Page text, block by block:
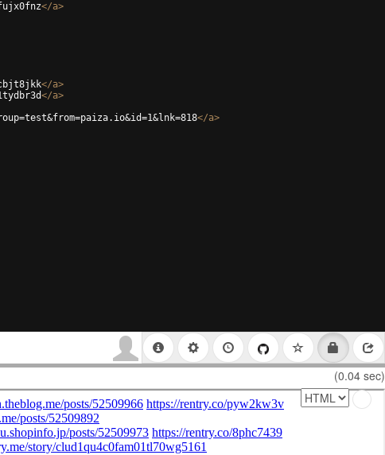
</a>
</a>
</a>
</a>
(0.04 sec)